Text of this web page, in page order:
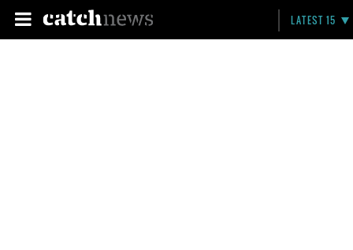
LATEST 15